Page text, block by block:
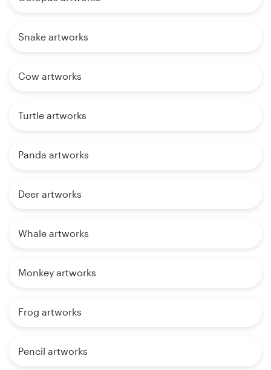
Snake artworks
Cow artworks
Turtle artworks
Panda artworks
Deer artworks
Whale artworks
Monkey artworks
Frog artworks
Pencil artworks